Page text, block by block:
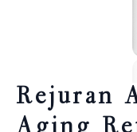
Rejuran